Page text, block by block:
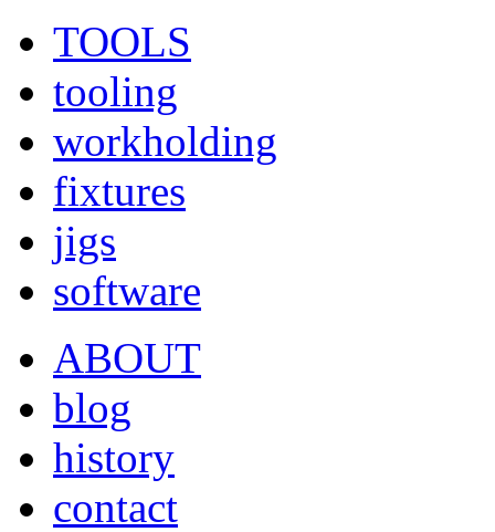
TOOLS
tooling
workholding
fixtures
jigs
software
ABOUT
blog
history
contact